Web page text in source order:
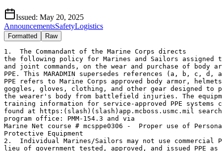
Issued: May 20, 2025
AnnouncementsSafetyLogistics
Formatted Raw
1.  The Commandant of the Marine Corps directs
the following policy for Marines and Sailors assigned
and joint commands, on the wear and purchase of body
PPE. This MARADMIN supersedes references (a, b, c,
PPE refers to Marine Corps approved body armor,
goggles, gloves, clothing, and other gear designed to
the wearer's body from battlefield injuries. The
training information for service-approved PPE systems
found at https:(slash)(slash)app.mcboss.usmc.mil
program office: PMM-154.3 and via
Marine Net course # mcsppe0306 -  Proper use of
Protective Equipment
2.  Individual Marines/Sailors may not use commercial
lieu of government tested, approved, and issued PPE